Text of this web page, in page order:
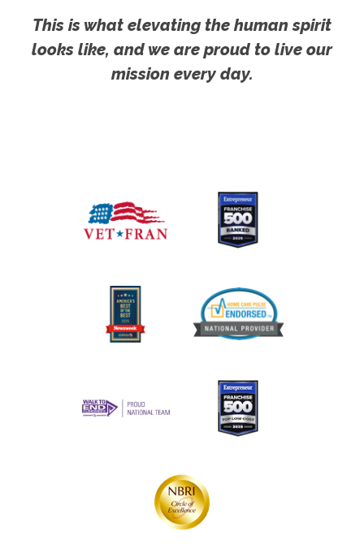
This is what elevating the human spirit
looks like, and we are proud to live our
mission every day.